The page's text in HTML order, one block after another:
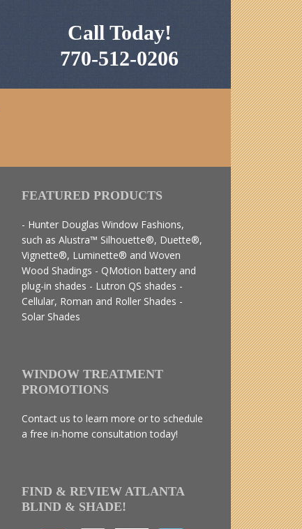
Call Today!
770-512-0206
FEATURED PRODUCTS
- Hunter Douglas Window Fashions,
such as Alustra™ Silhouette®, Duette®,
Vignette®, Luminette® and Woven
Wood Shadings - QMotion battery and
plug-in shades - Lutron QS shades -
Cellular, Roman and Roller Shades -
Solar Shades
WINDOW TREATMENT
PROMOTIONS
Contact us to learn more or to schedule
a free in-home consultation today!
FIND & REVIEW ATLANTA
BLIND & SHADE!